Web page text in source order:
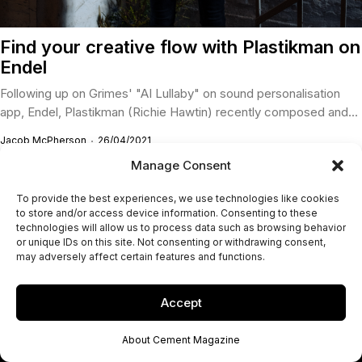
Manage Consent
To provide the best experiences, we use technologies like cookies
to store and/or access device information. Consenting to these
technologies will allow us to process data such as browsing behavior
or unique IDs on this site. Not consenting or withdrawing consent,
may adversely affect certain features and functions.
Accept
About Cement Magazine
Find your creative flow with Plastikman on
Endel
Following up on Grimes' "AI Lullaby" on sound personalisation
app, Endel, Plastikman (Richie Hawtin) recently composed and...
Jacob McPherson 26/04/2021